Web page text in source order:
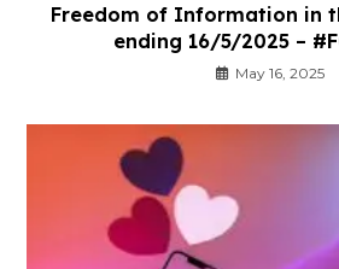
Freedom of Information in
ending 16/5/2025 –
May 16, 2025